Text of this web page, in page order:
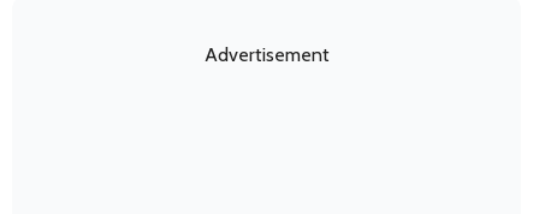
Advertisement